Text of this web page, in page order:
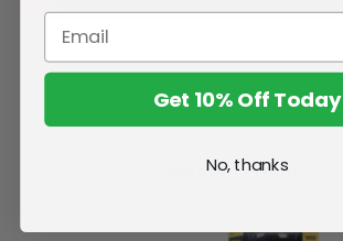
Related Products
Get 10% Off Today
No, thanks